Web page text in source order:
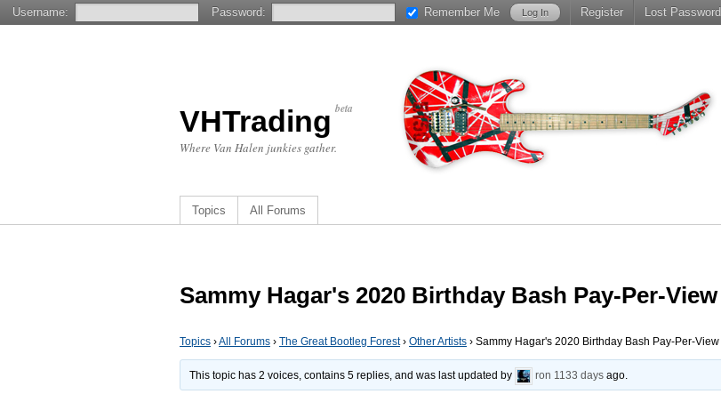
VHTrading beta
Where Van Halen junkies gather.
Topics All Forums
Sammy Hagar's 2020 Birthday Bash Pay-Per-View
Topics ›All Forums › The Great Bootleg Forest› Other Artists › Sammy Hagar's 2020 Birthday Bash Pay-Per-View
This topic has 2 voices, contains 5 replies, and was last updated by ron 1133 days ago.
Username: Password: Remember Me Register Lost Password